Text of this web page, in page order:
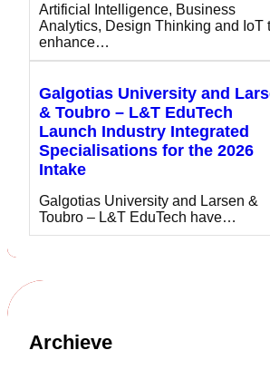
Artificial Intelligence, Business
Analytics, Design Thinking and IoT
enhance…
Galgotias University and
& Toubro – L&T EduTech
Launch Industry Integrated
Specialisations for the 2026
Intake
Galgotias University and Larsen &
Toubro – L&T EduTech have…
Archieve